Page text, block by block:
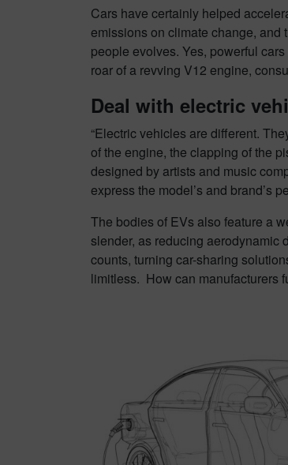
Cars have certainly helped
emissions on climate change, and
people evolves. Yes, powerful
roar of a revving V12 engine,
Deal with electric
“Electric vehicles are different.
of the engine, the clapping of the
designed by artists and music
express the model’s and brand’s
The bodies of EVs also feature a
slender, as reducing aerodynamic
counts, turning car-sharing
limitless. How can manufacturers